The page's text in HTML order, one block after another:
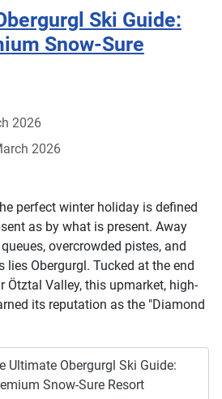
Ski Guide:
Snow-Sure
2026
2026
perfect winter holiday is defined
as by what is present. Away
overcrowded pistes, and
lies Obergurgl. Tucked at the end
Ötztal Valley, this upmarket, high-
its reputation as the "Diamond
Ultimate Obergurgl Ski Guide:
Snow-Sure Resort